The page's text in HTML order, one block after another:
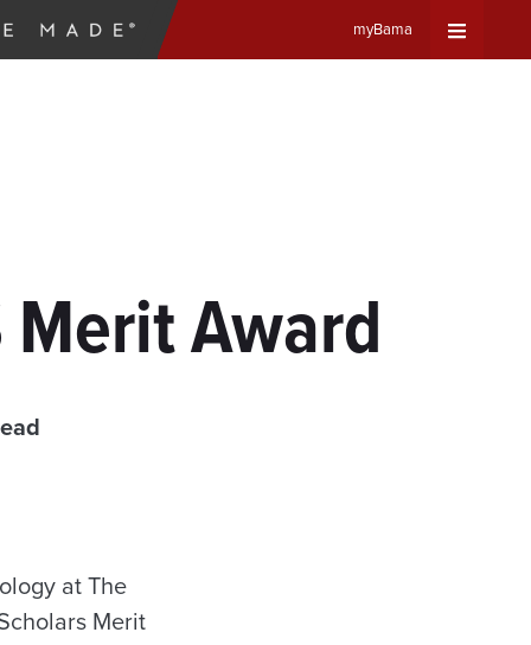
myBama
Merit Award
at The
Merit